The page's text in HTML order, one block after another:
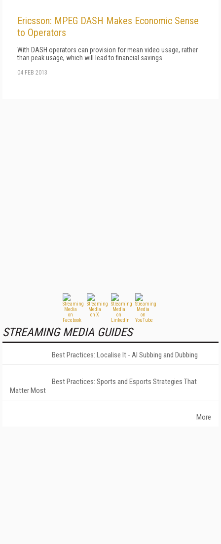
Ericsson: MPEG DASH Makes Economic Sense
to Operators
With DASH operators can provision for mean video usage, rather
than peak usage, which will lead to financial savings.
04 FEB 2013
STREAMING MEDIA GUIDES
Best Practices: Localise It - AI Subbing and Dubbing
Best Practices: Sports and Esports Strategies That
Matter Most
More